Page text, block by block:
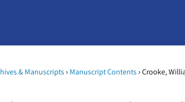
& Manuscripts › Manuscript Contents ›Crooke,